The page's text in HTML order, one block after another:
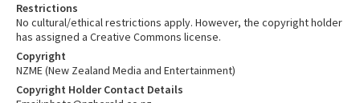
Restrictions
No cultural/ethical restrictions apply. However, the copyright holder
has assigned a Creative Commons license.
Copyright
NZME (New Zealand Media and Entertainment)
Copyright Holder Contact Details